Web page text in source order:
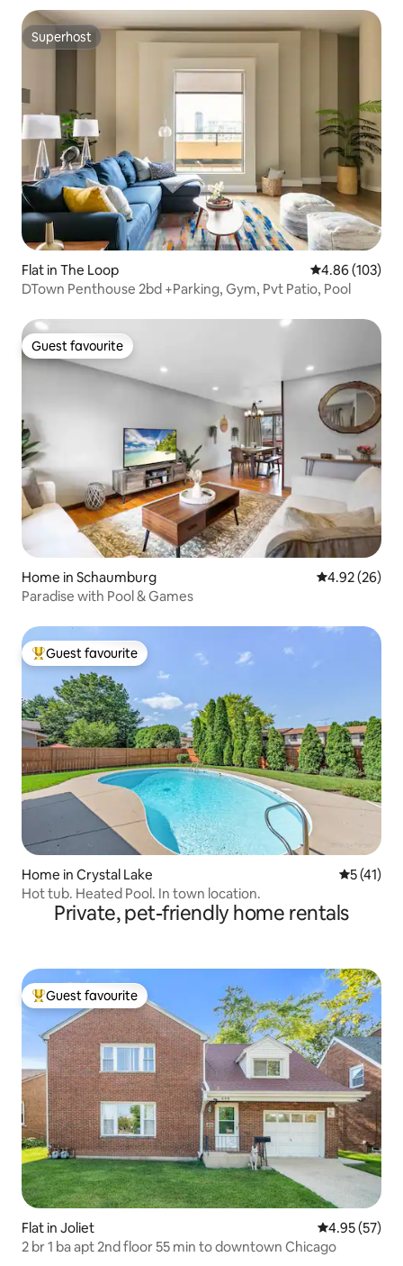
Superhost
Superhost
Flat in The Loop 4.86 out of 5
4.86 (103)
DTown Penthouse 2bd +Parking, Gym, Pvt Patio, Pool
Guest favourite
Guest favourite
Home in Schaumburg 4.92 out of 5
4.92 (26)
Paradise with Pool & Games
Top guest favourite
Guest favourite
Home in Crystal Lake 5 out of 5
5 (41)
Hot tub. Heated Pool. In town location.
Private, pet-friendly home rentals
Top guest favourite
Guest favourite
Flat in Joliet 4.95 out of 5
4.95 (57)
2 br 1 ba apt 2nd floor 55 min to downtown Chicago